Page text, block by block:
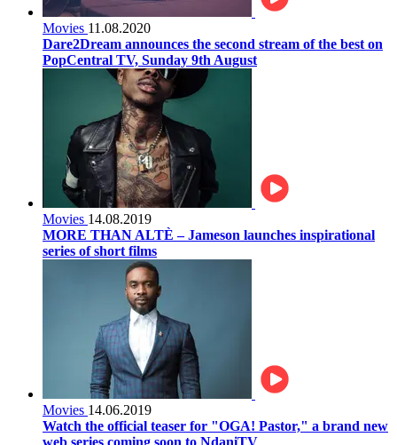
Movies 11.08.2020
Dare2Dream announces the second stream of the best on
PopCentral TV, Sunday 9th August
Movies 14.08.2019
MORE THAN ALTÈ – Jameson launches inspirational
series of short films
Movies 14.06.2019
Watch the official teaser for "OGA! Pastor," a brand new
web series coming soon to NdaniTV